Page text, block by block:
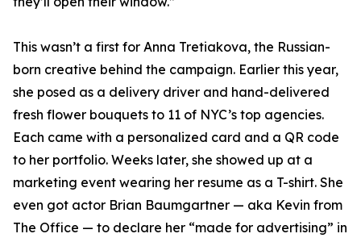
This wasn’t a first for Anna Tretiakova, the Russian-
born creative behind the campaign. Earlier this year,
she posed as a delivery driver and hand-delivered
fresh flower bouquets to 11 of NYC’s top agencies.
Each came with a personalized card and a QR code
to her portfolio. Weeks later, she showed up at a
marketing event wearing her resume as a T-shirt. She
even got actor Brian Baumgartner — aka Kevin from
The Office — to declare her “made for advertising” in